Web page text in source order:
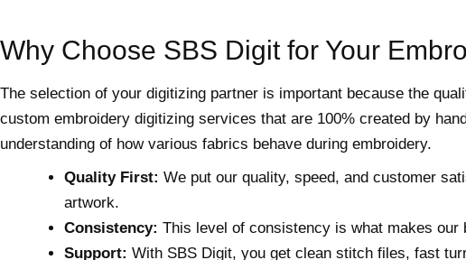
Why Choose SBS Digit for Your
The selection of your digitizing partner is important because the
custom embroidery digitizing services that are 100% created by
understanding of how various fabrics behave during embroidery.
Quality First: We put our quality, speed, and customer
artwork.
Consistency: This level of consistency is what makes
Support: With SBS Digit, you get clean stitch files, fast